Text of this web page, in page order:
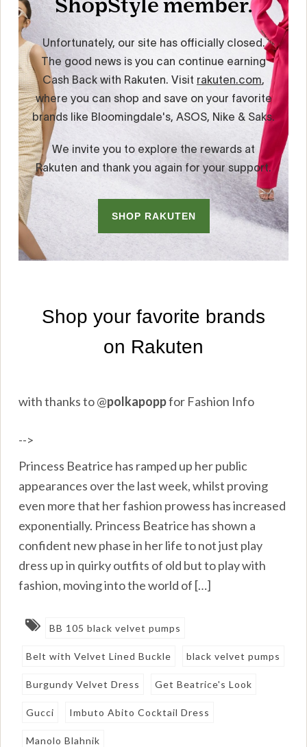
with thanks to@polkapoppfor Fashion Info
-->
Princess Beatrice has ramped up her public
appearances over the last week, whilst proving
even more that her fashion prowess has increased
exponentially. Princess Beatrice has shown a
confident new phase in her life to not just play
dress up in quirky outfits of old but to play with
fashion, moving into the world of […]
BB 105 black velvet pumps
Belt with Velvet Lined Buckle black velvet pumps
Burgundy Velvet Dress Get Beatrice's Look
Gucci Imbuto Abito Cocktail Dress
Manolo Blahnik